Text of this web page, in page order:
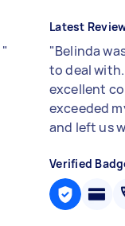
"
Latest
"Belinda
to deal with.
excellent
exceeded
and left us
Verified